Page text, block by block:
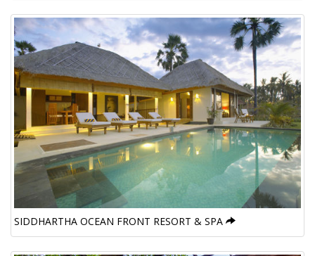
SIDDHARTHA OCEAN FRONT RESORT & SPA